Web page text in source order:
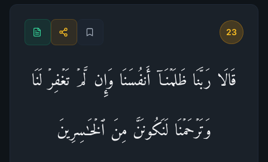
23
قَالَا رَبَّنَا ظَلَمۡنَاۤ أَنفُسَنَا وَإِن لَّمۡ تَغۡفِرۡ لَنَا
وَتَرۡحَمۡنَا لَنَكُونَنَّ مِنَ ٱلۡخَـٰسِرِینَ